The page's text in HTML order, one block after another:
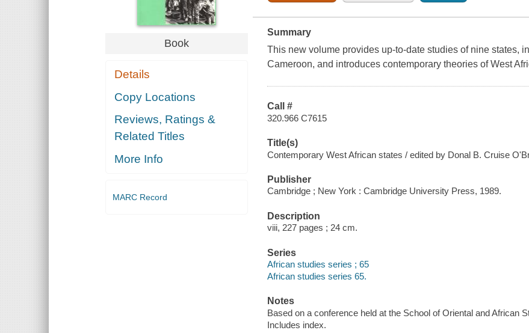
Book
Details
Copy Locations
Reviews, Ratings &
Related Titles
More Info
MARC Record
Summary
This new volume provides up-to-date studies of nine states,
Cameroon, and introduces contemporary theories of West
Call #
320.966 C7615
Title(s)
Contemporary West African states / edited by Donal B. Cruise
Publisher
Cambridge ; New York : Cambridge University Press, 1989.
Description
viii, 227 pages ; 24 cm.
Series
African studies series ; 65
African studies series 65.
Notes
Based on a conference held at the School of Oriental and African
Includes index.